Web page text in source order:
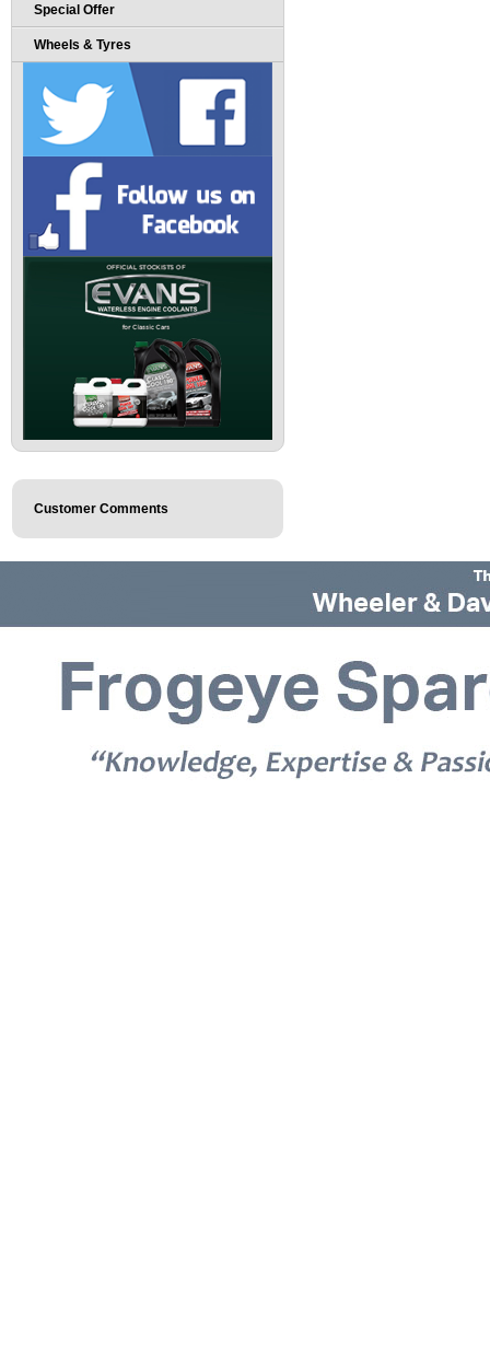
Special Offer
Wheels & Tyres
Customer Comments